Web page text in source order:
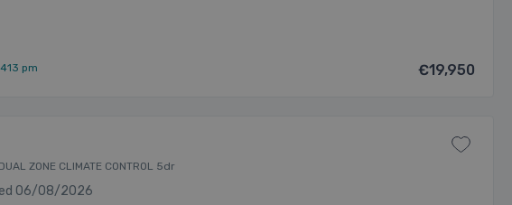
pm €19,950
ZONE CLIMATE CONTROL 5dr
06/08/2026